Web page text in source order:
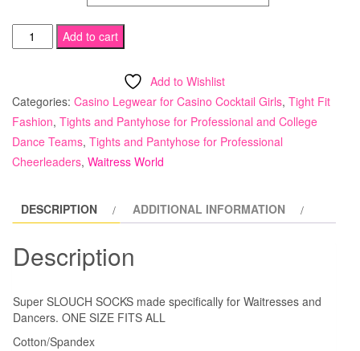
Tamara
"SUPER"
quantity
Add to cart
Add to Wishlist
Categories: Casino Legwear for Casino Cocktail Girls, Tight Fit
Fashion, Tights and Pantyhose for Professional and College
Dance Teams, Tights and Pantyhose for Professional
Cheerleaders, Waitress World
DESCRIPTION ADDITIONAL INFORMATION
Description
Super SLOUCH SOCKS made specifically for Waitresses and
Dancers. ONE SIZE FITS ALL
Cotton/Spandex